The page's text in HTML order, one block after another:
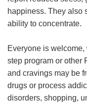
happiness. They also
ability to concentrate.
Everyone is
step program or other
and cravings may be
drugs or process
disorders, shopping,